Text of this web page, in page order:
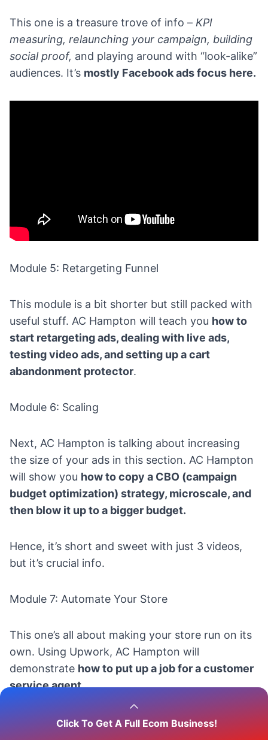
Click To Get A Full Ecom Business!
This one is a treasure trove of info – KPI
measuring, relaunching your campaign, building
social proof, and playing around with “look-alike”
audiences. It’s mostly Facebook ads focus here.
Module 5: Retargeting Funnel
This module is a bit shorter but still packed with
useful stuff. AC Hampton will teach you how to
start retargeting ads, dealing with live ads,
testing video ads, and setting up acart
abandonment protector.
Module 6: Scaling
Next, AC Hampton is talking about increasing
the size of your ads in this section. AC Hampton
will show you how to copy a CBO (campaign
budget optimization) strategy, microscale, and
then blow it up to a bigger budget.
Hence, it’s short and sweet with just 3 videos,
but it’s crucial info.
Module 7: Automate Your Store
This one’s all about making your store run on its
own. Using Upwork, AC Hampton will
demonstrate how to put up a job for a customer
service agent.
Thus, it’s not aboutfullyautomating your shop